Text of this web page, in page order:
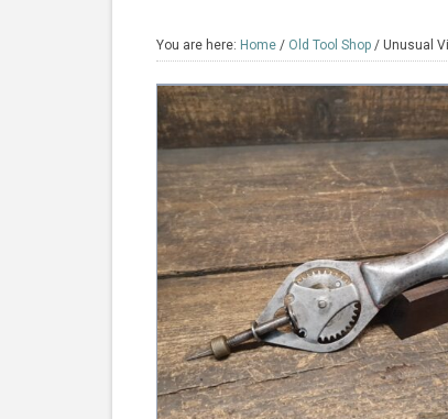
You are here: Home / Old Tool Shop / Unusual